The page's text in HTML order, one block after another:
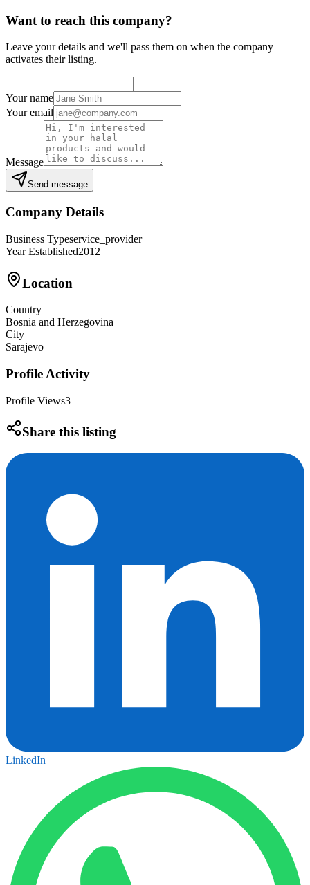
Want to reach this company?
Leave your details and we'll pass them on when the company
activates their listing.
Your name
Your email
Message
Send message
Company Details
Business Typeservice_provider
Year Established2012
Location
Country
Bosnia and Herzegovina
City
Sarajevo
Profile Activity
Profile Views3
Share this listing
LinkedIn